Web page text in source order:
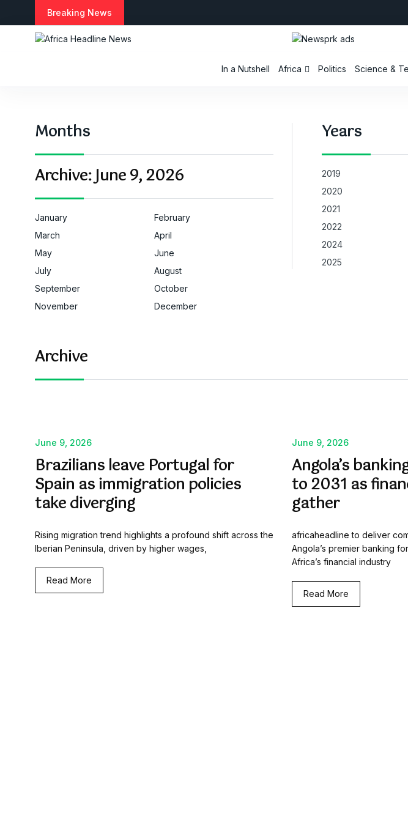
Breaking News
In a Nutshell Africa Politics Science &
Months
Archive:June 9, 2026
January
February
March
April
May
June
July
August
September
October
November
December
Years
2019
2020
2021
2022
2024
2025
Archive
June 9, 2026
Brazilians leave Portugal for
Spain as immigration policies
take diverging
Rising migration trend highlights a profound shift across the
Iberian Peninsula, driven by higher wages,
Read More
June 9, 2026
Angola’s
to 2031 as
gather
africaheadline to deliver
Angola’s premier banking
Africa’s financial industry
Read More